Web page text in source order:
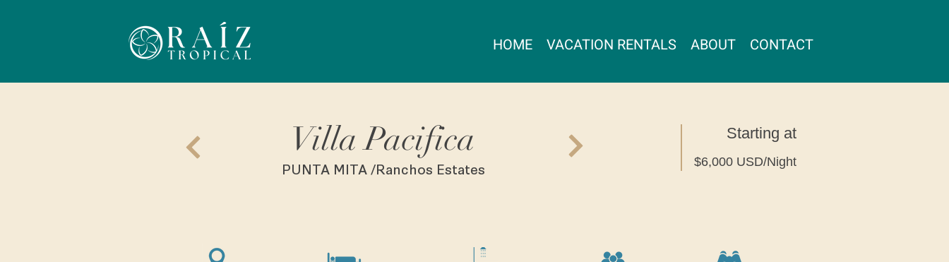
HOME VACATION RENTALS ABOUT CONTACT
Villa Pacifica
PUNTA MITA /Ranchos Estates
Starting at
$6,000 USD/Night